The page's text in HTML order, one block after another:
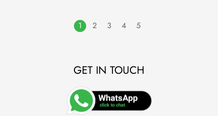
1 2 3 4 5
GET IN TOUCH